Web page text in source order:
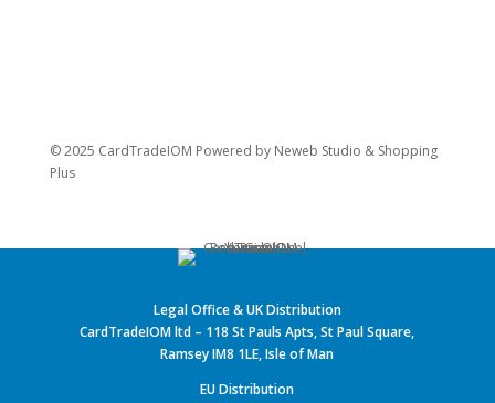
© 2025 CardTradeIOM Powered by Neweb Studio & Shopping
Plus
Legal Office & UK Distribution
CardTradeIOM ltd – 118 St Pauls Apts, St Paul Square,
Ramsey IM8 1LE, Isle of Man
EU Distribution